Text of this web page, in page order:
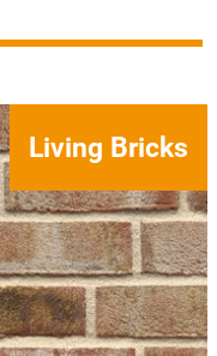
Living Bricks